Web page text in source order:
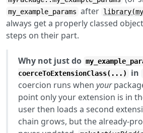
my_example_params after
always get a properly classed
steps on their part.
Why not just do
coerceToExtensionClass(...)
in
coercion runs when your
point only your extension is in
user then loads a second
chain grows, but the already-